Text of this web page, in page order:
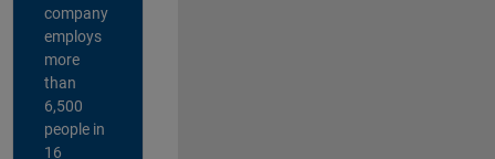
company
employs
more
than
6,500
people in
16